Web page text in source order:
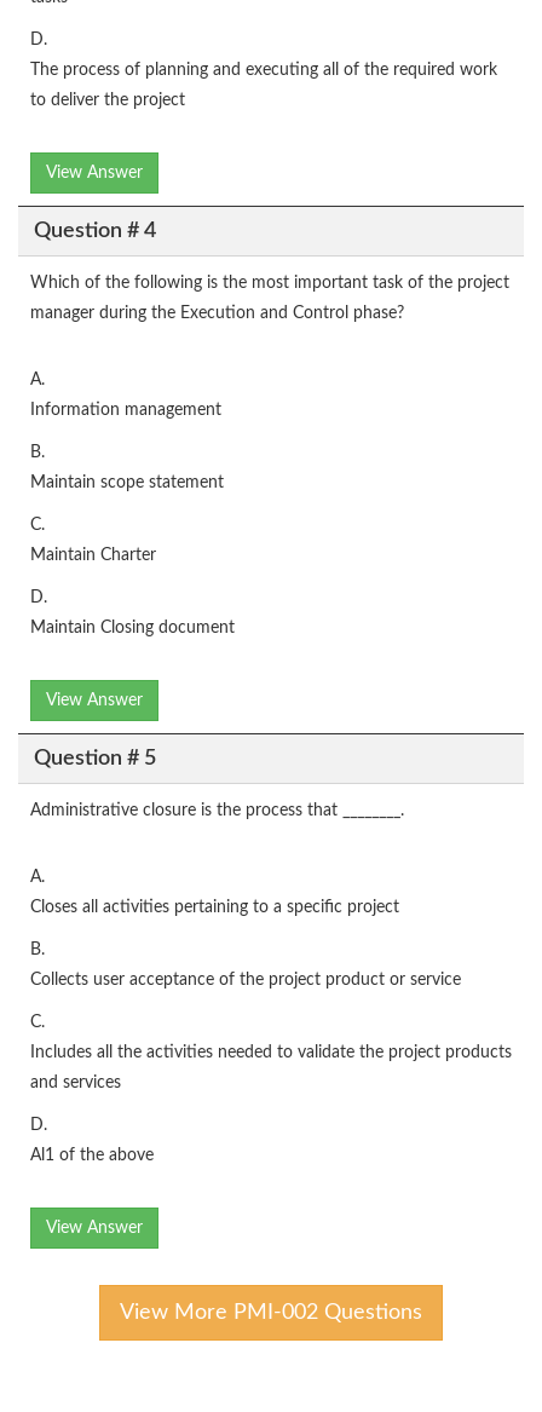
D.
The process of planning and executing all of the required work
to deliver the project
View Answer
Question # 4
Which of the following is the most important task of the project
manager during the Execution and Control phase?
A.
Information management
B.
Maintain scope statement
C.
Maintain Charter
D.
Maintain Closing document
View Answer
Question # 5
Administrative closure is the process that ________.
A.
Closes all activities pertaining to a specific project
B.
Collects user acceptance of the project product or service
C.
Includes all the activities needed to validate the project products
and services
D.
Al1 of the above
View Answer
View More PMI-002 Questions